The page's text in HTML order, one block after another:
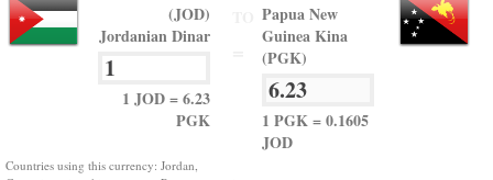
(JOD)
Jordanian Dinar
1 JOD = 6.23
PGK
Papua New
Guinea Kina
(PGK)
1 PGK = 0.1605
JOD
Countries using this currency: Jordan,